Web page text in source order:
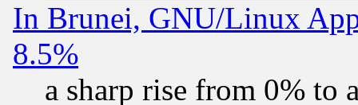
In Brunei, GNU/Linux
8.5%
a sharp rise from 0% to